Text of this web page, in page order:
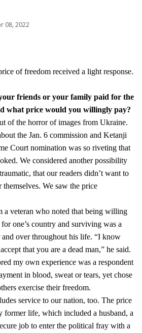
08, 2022
of freedom received a light response.
friends or your family paid for the
what price would you willingly pay?
of the horror of images from Ukraine.
the Jan. 6 commission and Ketanji
Court nomination was so riveting that
We considered another possibility
that our readers didn’t want to
We saw the price
a veteran who noted that being willing
one’s country and surviving was a
over throughout his life. “I know
that you are a dead man,” he said.
my own experience was a respondent
in blood, sweat or tears, yet chose
exercise their freedom.
service to our nation, too. The price
former life, which included a husband, a
job to enter the political fray with a